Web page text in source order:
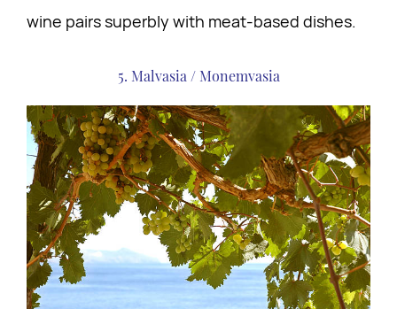
wine pairs superbly with meat-based dishes.
5. Malvasia / Monemvasia